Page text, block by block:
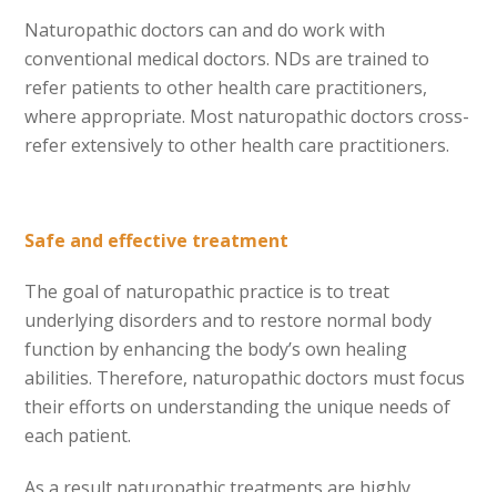
Naturopathic doctors can and do work with
conventional medical doctors. NDs are trained to
refer patients to other health care practitioners,
where appropriate. Most naturopathic doctors cross-
refer extensively to other health care practitioners.
Safe and effective treatment
The goal of naturopathic practice is to treat
underlying disorders and to restore normal body
function by enhancing the body’s own healing
abilities. Therefore, naturopathic doctors must focus
their efforts on understanding the unique needs of
each patient.